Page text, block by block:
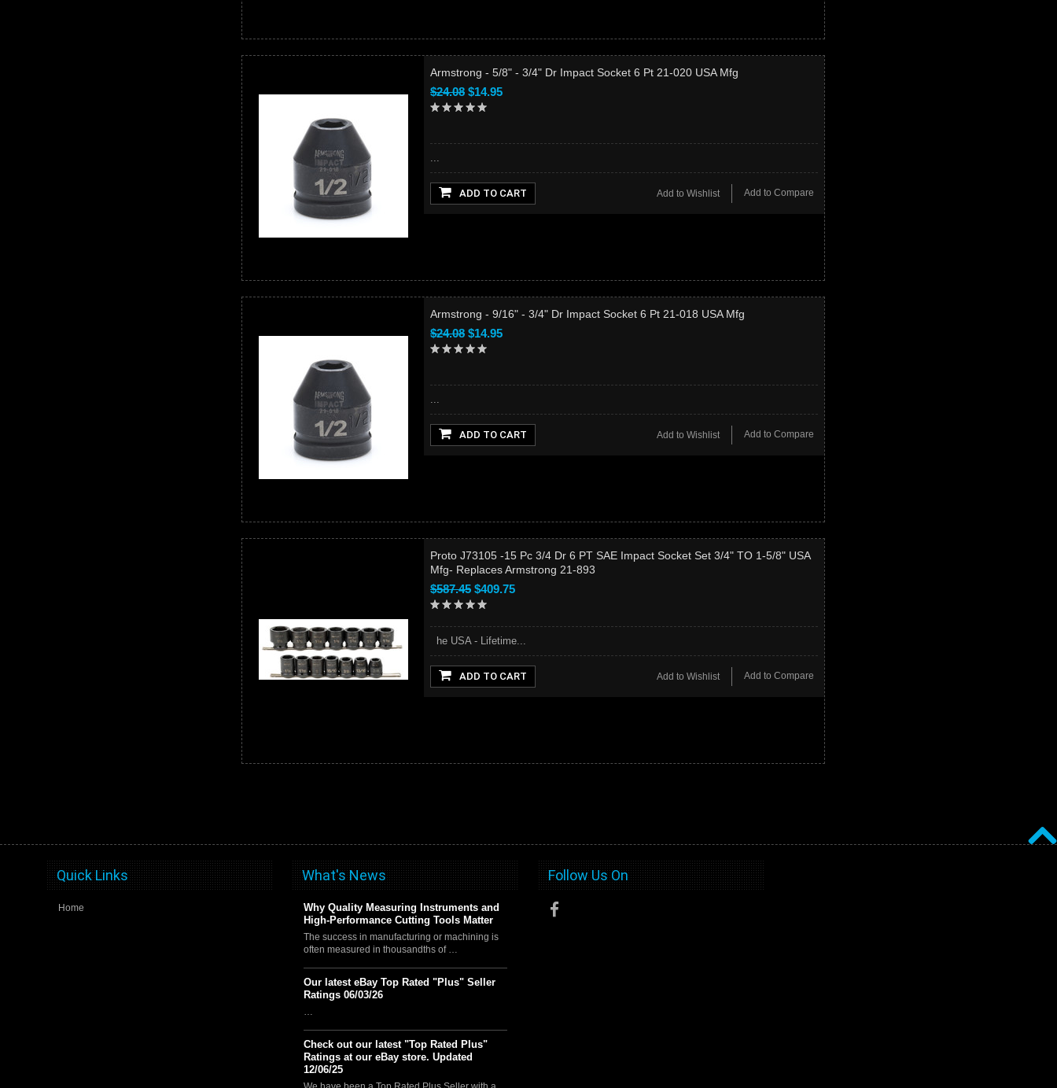
Armstrong - 5/8" - 3/4" Dr Impact Socket 6 Pt 21-020 USA Mfg
$24.08 $14.95
...
ADD TO CART Add to Compare
Add to Wishlist
Armstrong - 9/16" - 3/4" Dr Impact Socket 6 Pt 21-018 USA Mfg
$24.08 $14.95
...
ADD TO CART Add to Compare
Add to Wishlist
Proto J73105 -15 Pc 3/4 Dr 6 PT SAE Impact Socket Set 3/4" TO 1-5/8" USA
Mfg- Replaces Armstrong 21-893
$587.45 $409.75
he USA - Lifetime...
ADD TO CART Add to Compare
Add to Wishlist
Quick Links
Home
What's News
Why Quality Measuring Instruments and
High-Performance Cutting Tools Matter
The success in manufacturing or machining is
often measured in thousandths of …
Our latest eBay Top Rated "Plus" Seller
Ratings 06/03/26
…
Check out our latest "Top Rated Plus"
Ratings at our eBay store. Updated
12/06/25
Follow Us On